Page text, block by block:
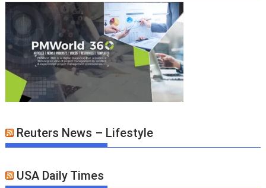
Reuters News – Lifestyle
USA Daily Times